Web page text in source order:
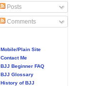
Posts
Comments
Mobile/Plain Site
Contact Me
BJJ Beginner FAQ
BJJ Glossary
History of BJJ